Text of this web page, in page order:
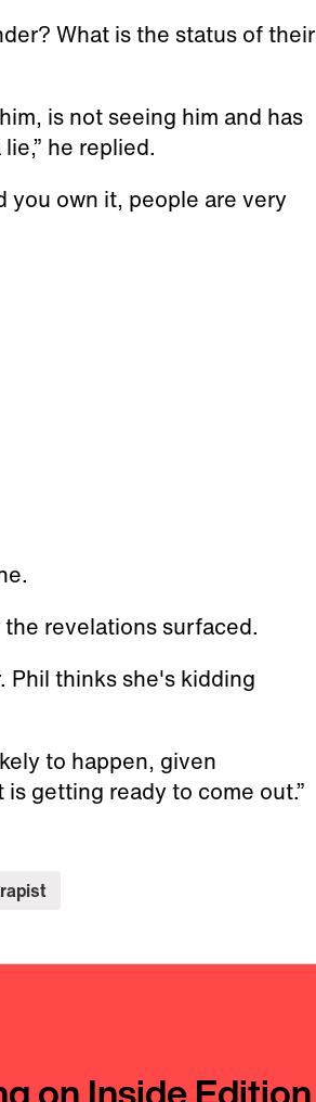
What is the status of their
is not seeing him and has
he replied.
you own it, people are very
revelations surfaced.
Phil thinks she's kidding
to happen, given
getting ready to come out.”
rapist